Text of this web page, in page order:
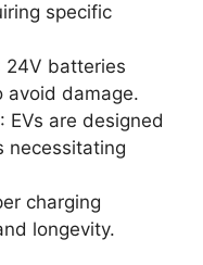
specific
24V batteries
avoid damage.
EVs are designed
necessitating
charging
longevity.